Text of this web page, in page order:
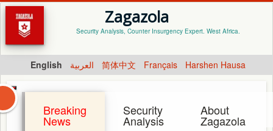
Zagazola
Security Analysis, Counter Insurgency Expert. West Africa.
English العربية 简体中文 Français Harshen Hausa
Breaking
News
Security
Analysis
About
Zagazola